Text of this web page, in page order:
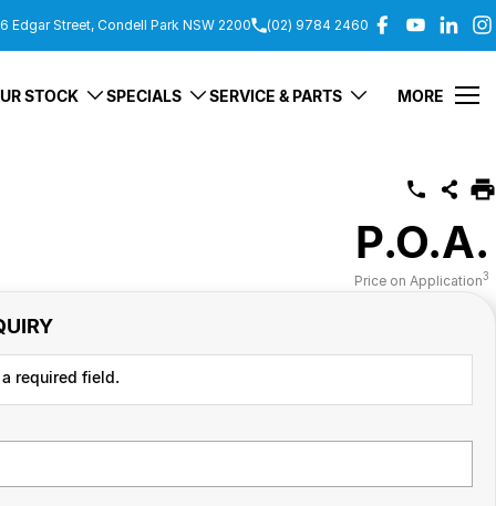
Edgar Street, Condell Park NSW 2200 (02) 9784 2460
STOCK SPECIALS SERVICE & PARTS MORE
P.O.A.
Price on Application3
required field.